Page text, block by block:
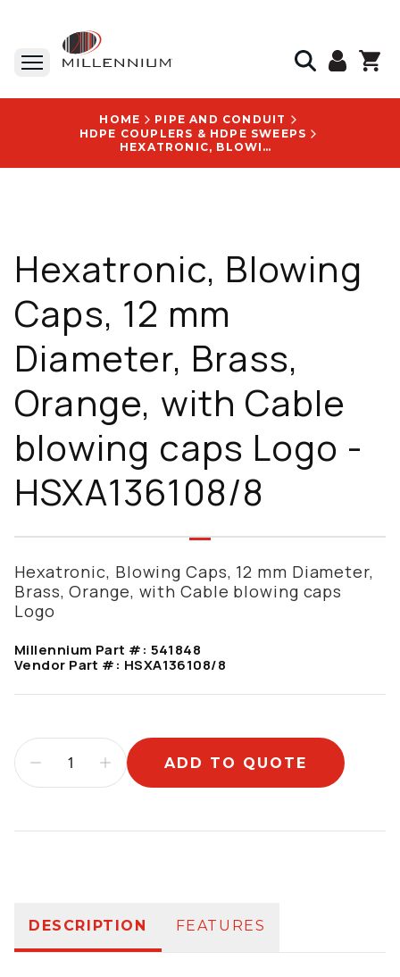
HOME
PIPE AND CONDUIT
HDPE COUPLERS & HDPE SWEEPS
HEXATRONIC, BLOWING CAPS, 12 MM DIAMETER, BRASS, ORANGE, WITH CABLE BLOWING CAPS LOGO - HSXA136108/8
Hexatronic, Blowing
Caps, 12 mm
Diameter, Brass,
Orange, with Cable
blowing caps Logo -
HSXA136108/8
Hexatronic, Blowing Caps, 12 mm Diameter,
Brass, Orange, with Cable blowing caps
Logo
Millennium Part #: 541848
Vendor Part #: HSXA136108/8
ADD TO QUOTE
DESCRIPTION FEATURES